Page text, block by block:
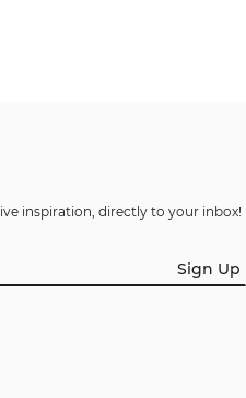
inspiration, directly to your inbox!
Sign Up